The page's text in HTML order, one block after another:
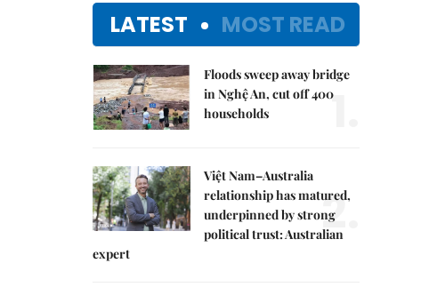
LATEST MOST READ
Floods sweep away bridge
in Nghệ An, cut off 400
households
1.
Việt Nam–Australia
relationship has matured,
underpinned by strong
political trust: Australian
expert
2.